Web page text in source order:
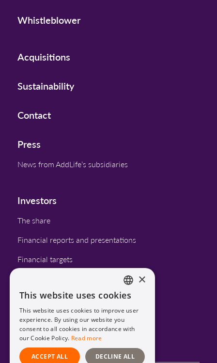
Whistleblower
Acquisitions
Sustainability
Contact
Press
News from AddLife’s subsidiaries
Investors
The share
Financial reports and presentations
Financial targets
Calendar
LinkedIn
ENGLISH
SWEDISH
×
This website uses cookies
This website uses cookies to improve user
experience. By using our website you
consent to all cookies in accordance with
our Cookie Policy. Read more
ACCEPT ALL DECLINE ALL